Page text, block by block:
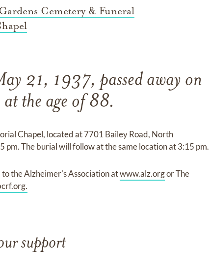
Cemetery & Funeral
21, 1937, passed away on
the age of 88.
Chapel, located at 7701 Bailey Road, North
The burial will follow at the same location at 3:15 pm.
the Alzheimer's Association atwww.alz.orgor The
support